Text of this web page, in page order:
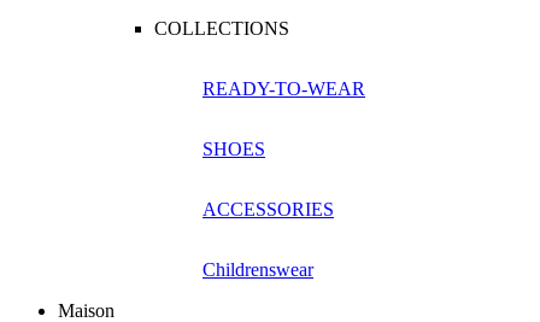
COLLECTIONS
READY-TO-WEAR
SHOES
ACCESSORIES
Childrenswear
Maison